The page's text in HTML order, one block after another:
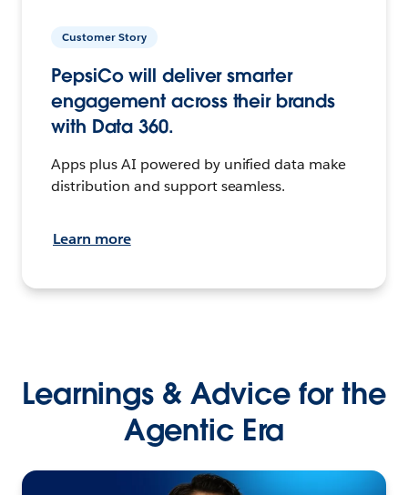
Customer Story
PepsiCo will deliver smarter
engagement across their brands
with Data 360.
Apps plus AI powered by unified data make
distribution and support seamless.
Learn more
Learnings & Advice for the
Agentic Era